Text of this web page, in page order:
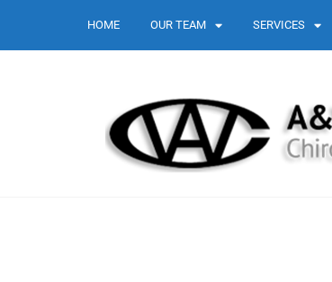
HOME OUR TEAM SERVICES